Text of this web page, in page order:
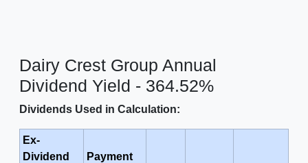
Dairy Crest Group Annual
Dividend Yield - 364.52%
Dividends Used in Calculation:
Ex-
Dividend
Payment